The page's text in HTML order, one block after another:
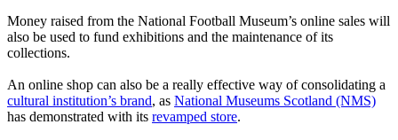
Money raised from the National Football Museum’s online sales will
also be used to fund exhibitions and the maintenance of its
collections.
An online shop can also be a really effective way of consolidating a
cultural institution’s brand, as National Museums Scotland (NMS)
has demonstrated with its revamped store.